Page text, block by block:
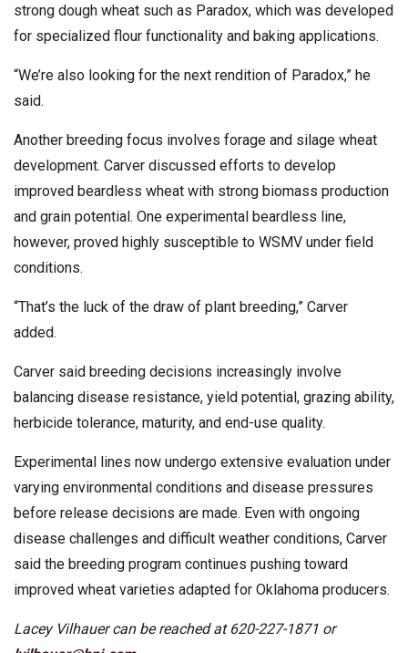
strong dough wheat such as Paradox, which was developed
for specialized flour functionality and baking applications.
“We’re also looking for the next rendition of Paradox,” he
said.
Another breeding focus involves forage and silage wheat
development. Carver discussed efforts to develop
improved beardless wheat with strong biomass production
and grain potential. One experimental beardless line,
however, proved highly susceptible to WSMV under field
conditions.
“That’s the luck of the draw of plant breeding,” Carver
added.
Carver said breeding decisions increasingly involve
balancing disease resistance, yield potential, grazing ability,
herbicide tolerance, maturity, and end-use quality.
Experimental lines now undergo extensive evaluation under
varying environmental conditions and disease pressures
before release decisions are made. Even with ongoing
disease challenges and difficult weather conditions, Carver
said the breeding program continues pushing toward
improved wheat varieties adapted for Oklahoma producers.
Lacey Vilhauer can be reached at 620-227-1871 or